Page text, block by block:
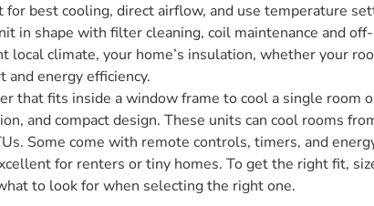
for best cooling, direct airflow, and use temperature
in shape with filter cleaning, coil maintenance and
local climate, your home’s insulation, whether your
and energy efficiency.
that fits inside a window frame to cool a single
and compact design. These units can cool rooms
Some come with remote controls, timers, and
for renters or tiny homes. To get the right fit,
to look for when selecting the right one.